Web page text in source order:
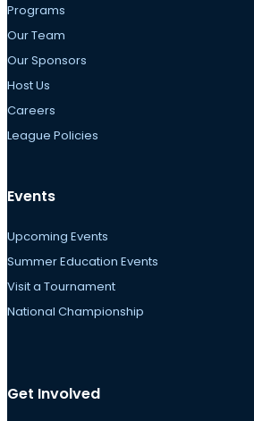
Programs
Our Team
Our Sponsors
Host Us
Careers
League Policies
Events
Upcoming Events
Summer Education Events
Visit a Tournament
National Championship
Get Involved